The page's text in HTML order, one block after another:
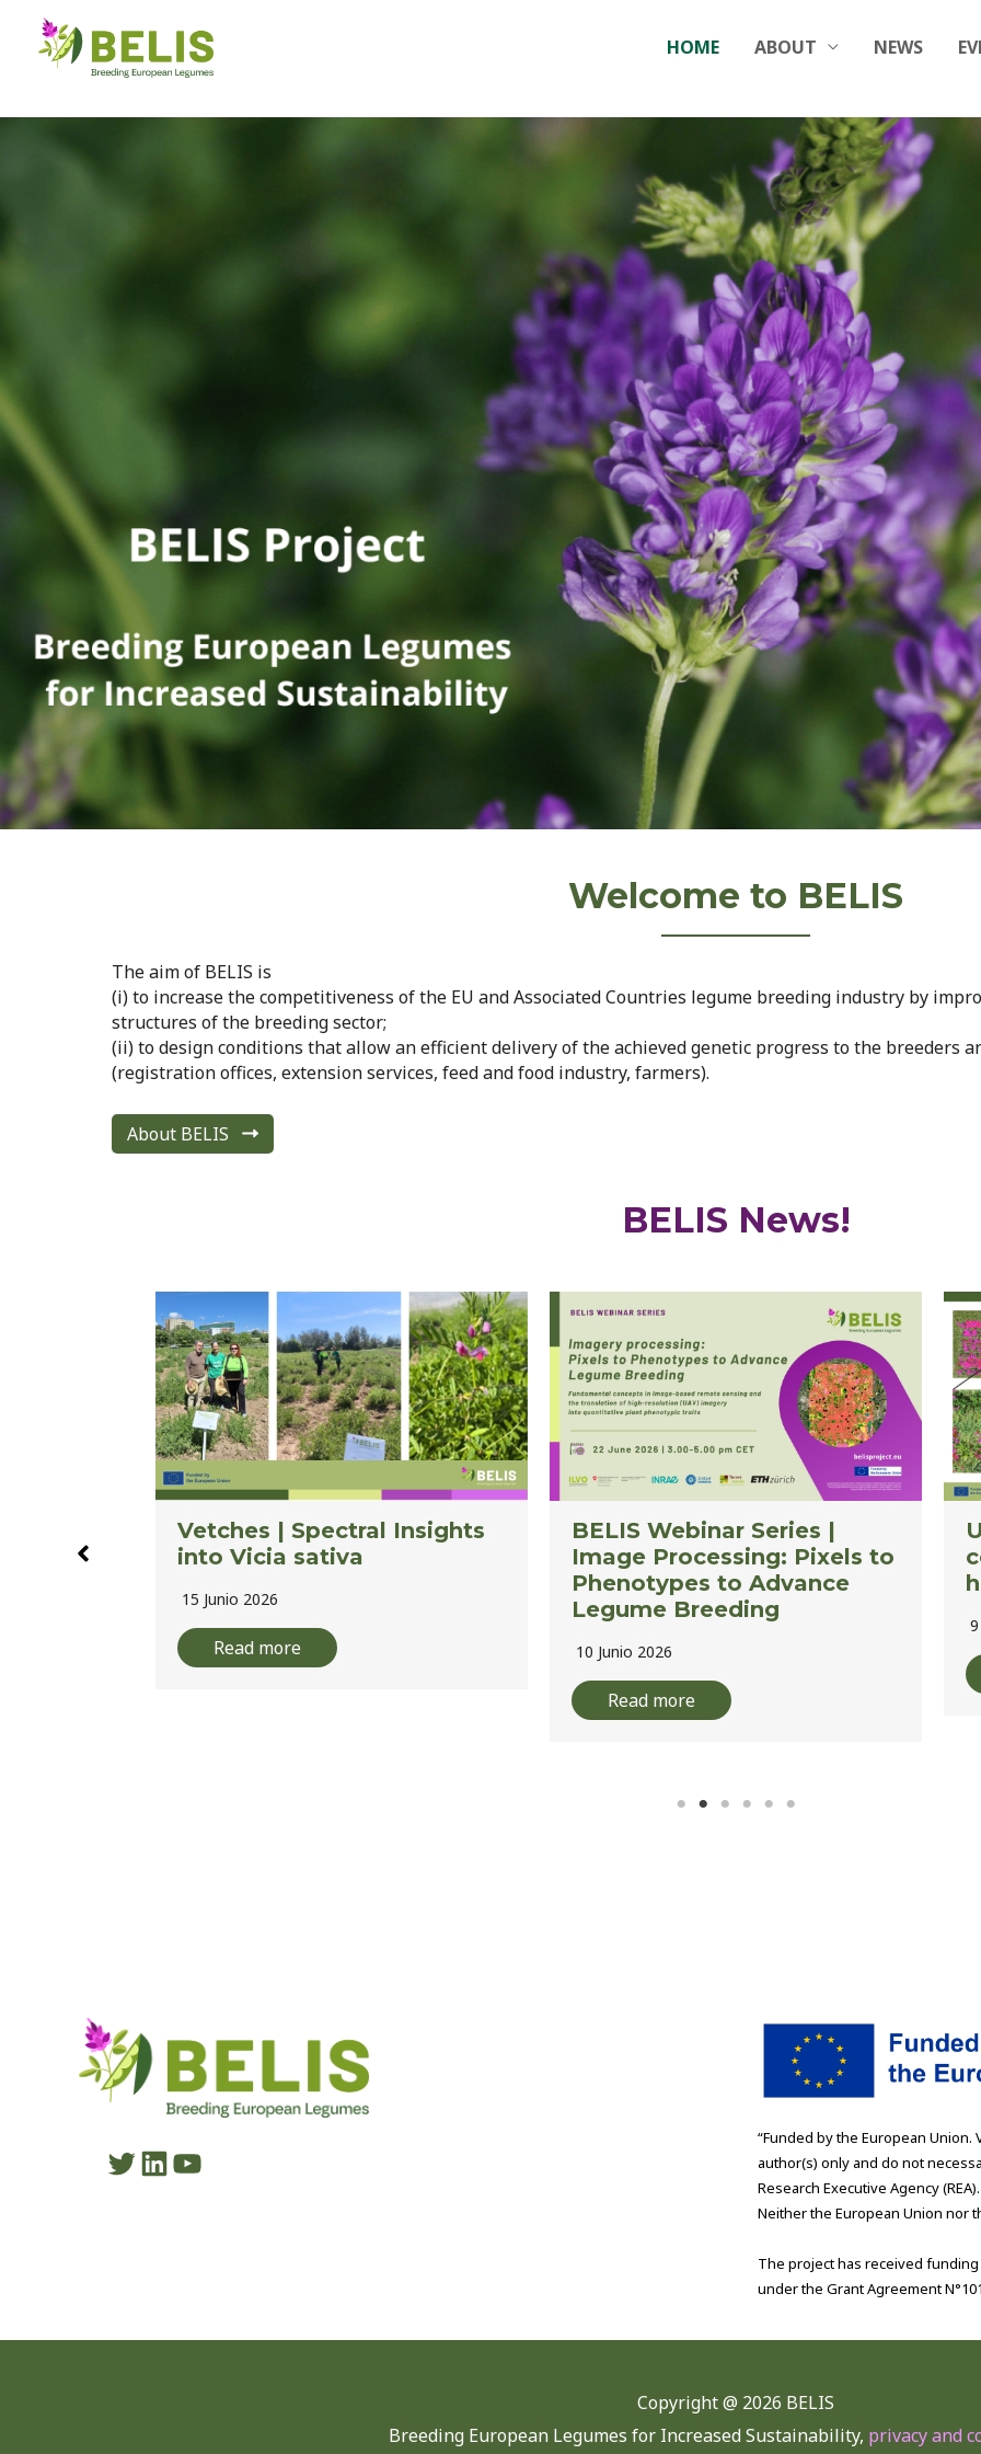
HOME ABOUT NEWS
Welcome to BELIS
The aim of BELIS is
(i) to increase the competitiveness of the EU and Associated Countries legume breeding industry by
structures of the breeding sector;
(ii) to design conditions that allow an efficient delivery of the achieved genetic progress to the breeders
(registration offices, extension services, feed and food industry, farmers).
About BELIS
BELIS News!
BELIS Webinar Series |
Image Processing: Pixels to
Legume Breeding
10 Junio 2026
Using drones and AI to
count red clover flower
heads
9 Junio 2026
Twitter
LinkedIn
YouTube
“Funded by the European
author(s) only and do not
Research Executive Agency (REA).
Neither the European Union nor
The project has received
under the Grant Agreement
Copyright @ 2026 BELIS
Breeding European Legumes for Increased Sustainability, privacy and